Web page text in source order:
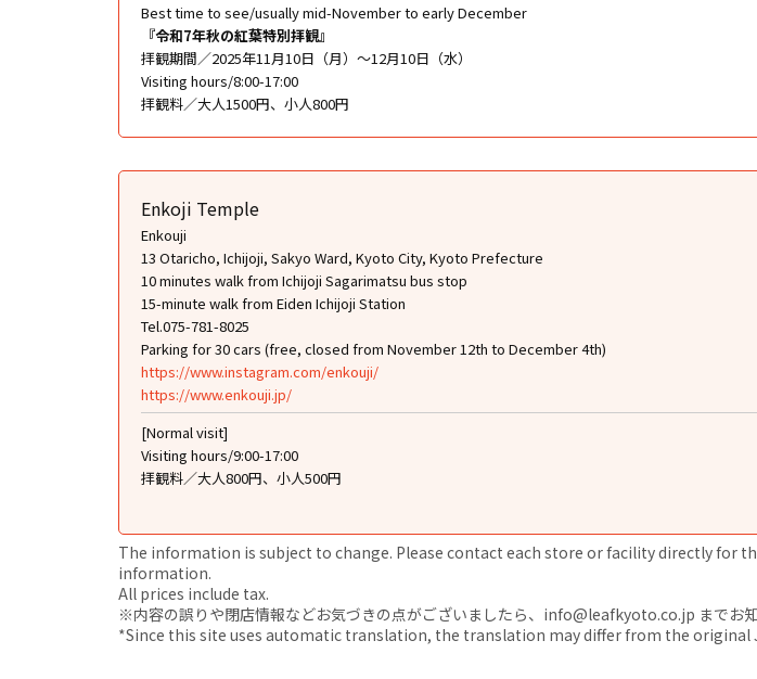
Best time to see/usually mid-November to early December
『令和7年秋の紅葉特別拝観』
拝観期間／2025年11月10日（月）〜12月10日（水）
Visiting hours/8:00-17:00
拝観料／大人1500円、小人800円
Enkoji Temple
Enkouji
13 Otaricho, Ichijoji, Sakyo Ward, Kyoto City, Kyoto Prefecture
10 minutes walk from Ichijoji Sagarimatsu bus stop
15-minute walk from Eiden Ichijoji Station
Tel.075-781-8025
Parking for 30 cars (free, closed from November 12th to December 4th)
https://www.instagram.com/enkouji/
https://www.enkouji.jp/
[Normal visit]
Visiting hours/9:00-17:00
拝観料／大人800円、小人500円
The information is subject to change. Please contact each store or facility directly for
information.
All prices include tax.
※内容の誤りや閉店情報などお気づきの点がございましたら、info@leafkyoto.co.jp までお知
*Since this site uses automatic translation, the translation may differ from the original